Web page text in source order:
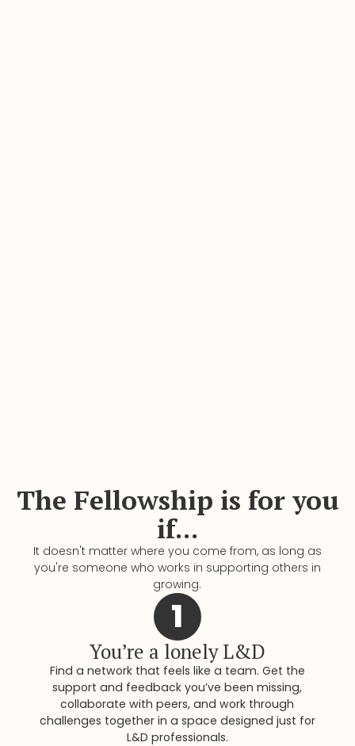
The Fellowship is for you
if...
It doesn't matter where you come from, as long as
you're someone who works in supporting others in
growing.
1
You’re a lonely L&D
Find a network that feels like a team. Get the
support and feedback you’ve been missing,
collaborate with peers, and work through
challenges together in a space designed just for
L&D professionals.